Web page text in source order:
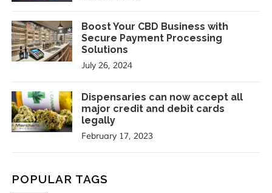
Boost Your CBD Business with
Secure Payment Processing
Solutions
July 26, 2024
Dispensaries can now accept all
major credit and debit cards
legally
February 17, 2023
POPULAR TAGS